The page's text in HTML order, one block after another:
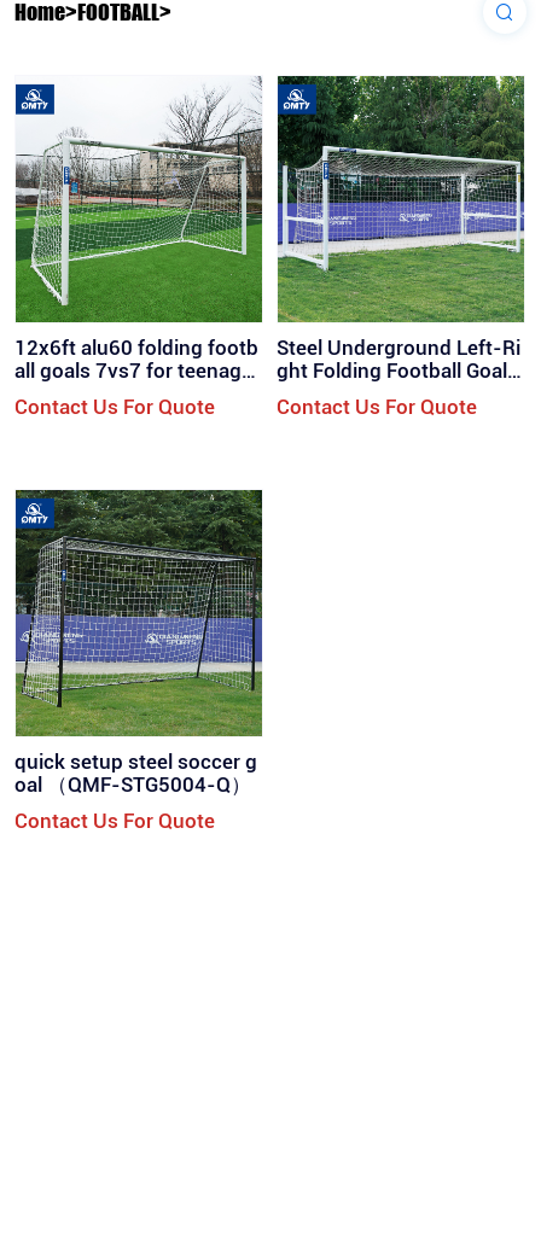
Home>FOOTBALL>
12x6ft alu60 folding footb
all goals 7vs7 for teenager
Contact Us For Quote
Steel Underground Left-Ri
ght Folding Football Goal
Contact Us For Quote
quick setup steel soccer g
oal （QMF-STG5004-Q）
Contact Us For Quote